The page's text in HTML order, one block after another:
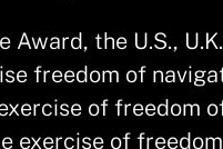
the U.S.,
freedom of
of freedom
exercise of